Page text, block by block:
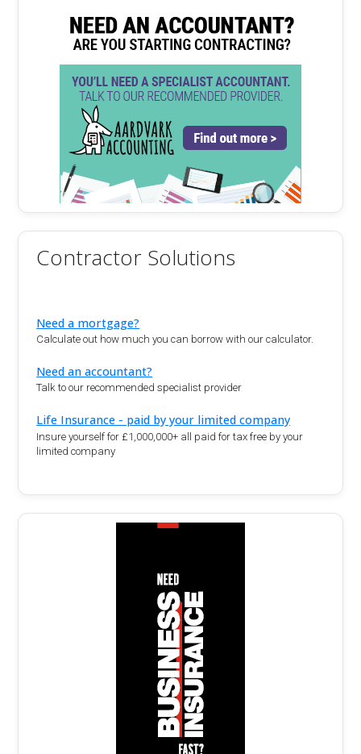
Contractor Solutions
Need a mortgage?
Calculate out how much you can borrow with our calculator.
Need an accountant?
Talk to our recommended specialist provider
Life Insurance - paid by your limited company
Insure yourself for £1,000,000+ all paid for tax free by your
limited company